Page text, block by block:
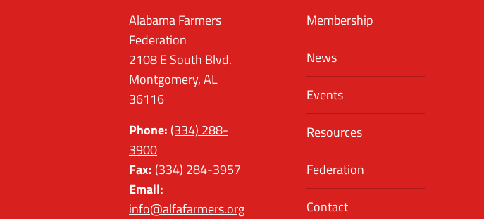
Alabama Farmers
Federation
2108 E South Blvd.
Montgomery, AL
36116
Phone: (334) 288-
3900
Fax: (334) 284-3957
Email:
info@alfafarmers.org
Membership
News
Events
Resources
Federation
Contact